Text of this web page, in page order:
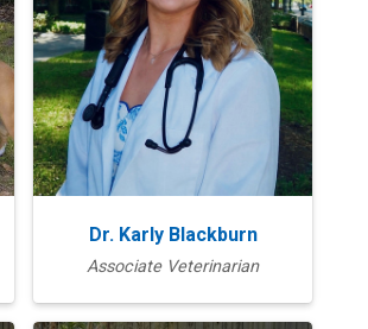
Dr. Karly Blackburn
Associate Veterinarian